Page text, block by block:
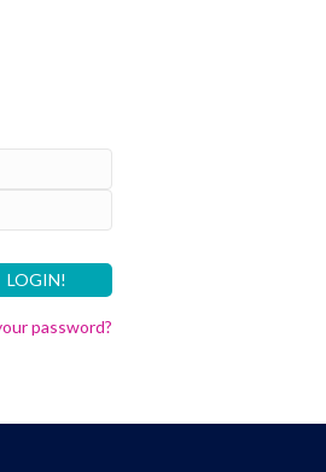
password?